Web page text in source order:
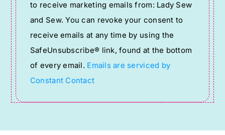
Use.
Please
leave
this
field
blank.
to receive marketing emails from: Lady Sew
and Sew. You can revoke your consent to
receive emails at any time by using the
SafeUnsubscribe® link, found at the bottom
of every email. Emails are serviced by
Constant Contact